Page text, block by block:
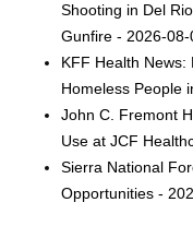
Shooting in Del
Gunfire - 2026-08-
KFF Health News:
Homeless People
John C. Fremont
Use at JCF
Sierra National
Opportunities -